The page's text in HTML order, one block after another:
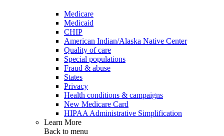
Medicare
Medicaid
CHIP
American Indian/Alaska Native Center
Quality of care
Special populations
Fraud & abuse
States
Privacy
Health conditions & campaigns
New Medicare Card
HIPAA Administrative Simplification
Learn More
Back to menu